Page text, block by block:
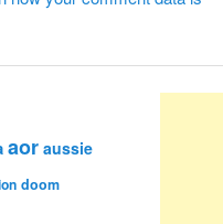
aor aussie
doom